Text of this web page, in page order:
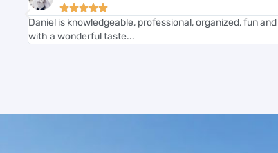

Daniel is knowledgeable, professional, organized, fun
with a wonderful taste...